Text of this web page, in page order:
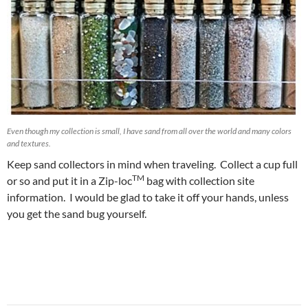
Even though my collection is small, I have sand from all over the world and many colors
and textures.
Keep sand collectors in mind when traveling. Collect a cup full
or so and put it in a Zip-locTM bag with collection site
information. I would be glad to take it off your hands, unless
you get the sand bug yourself.